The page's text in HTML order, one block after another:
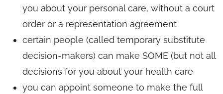
you about your personal care, without a court
order or a representation agreement
certain people (called temporary substitute
decision-makers) can make SOME (but not all
decisions for you about your health care
you can appoint someone to make the full